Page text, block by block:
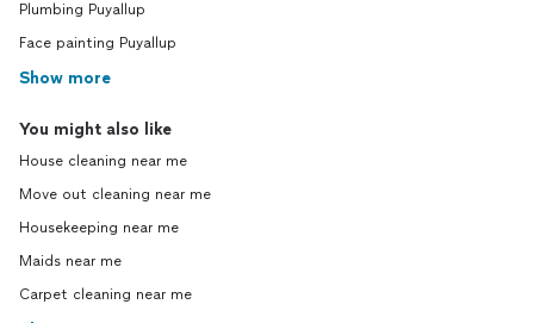
Plumbing Puyallup
Face painting Puyallup
Show more
You might also like
House cleaning near me
Move out cleaning near me
Housekeeping near me
Maids near me
Carpet cleaning near me